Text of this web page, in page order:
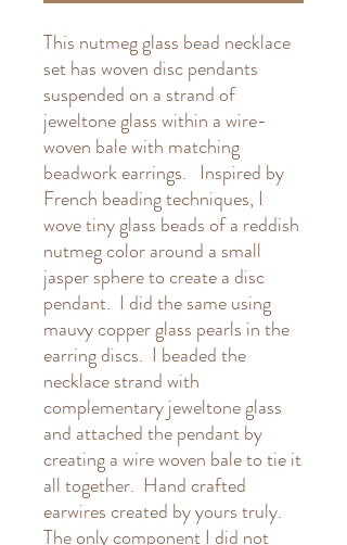
This nutmeg glass bead necklace
set has woven disc pendants
suspended on a strand of
jeweltone glass within a wire-
woven bale with matching
beadwork earrings. Inspired by
French beading techniques, I
wove tiny glass beads of a reddish
nutmeg color around a small
jasper sphere to create a disc
pendant. I did the same using
mauvy copper glass pearls in the
earring discs. I beaded the
necklace strand with
complementary jeweltone glass
and attached the pendant by
creating a wire woven bale to tie it
all together. Hand crafted
earwires created by yours truly.
The only component I did not